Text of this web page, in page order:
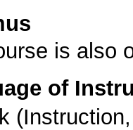
is also
of